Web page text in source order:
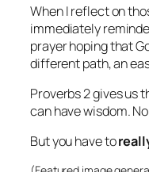
When I reflect on
immediately
prayer hoping that
different path, an
Proverbs 2 gives us
can have wisdom.
But you have to